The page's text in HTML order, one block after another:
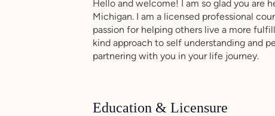
Hello and welcome! I am so glad you are
Michigan. I am a licensed professional
passion for helping others live a more
kind approach to self understanding and
partnering with you in your life journey.
Education & Licensure